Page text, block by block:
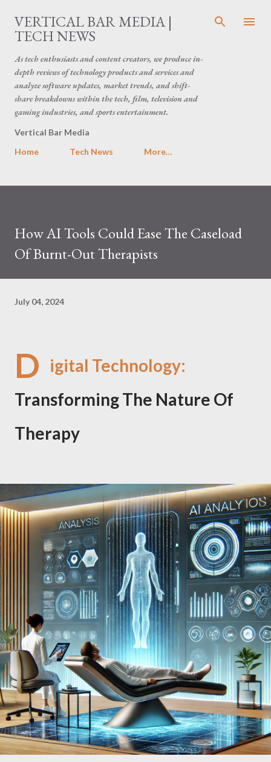
Skip to main content
VERTICAL BAR MEDIA |
TECH NEWS
As tech enthusiasts and content creators, we produce in-
depth reviews of technology products and services and
analyze software updates, market trends, and shift-
share breakdowns within the tech, film, television and
gaming industries, and sports entertainment.
Vertical Bar Media
Home
Tech News More…
How AI Tools Could Ease The Caseload
Of Burnt-Out Therapists
July 04, 2024
D igital Technology:
Transforming The Nature Of
Therapy